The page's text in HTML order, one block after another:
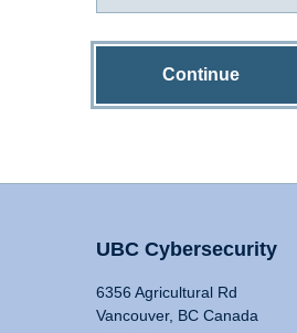
Continue
UBC Cybersecurity
6356 Agricultural Rd
Vancouver, BC Canada